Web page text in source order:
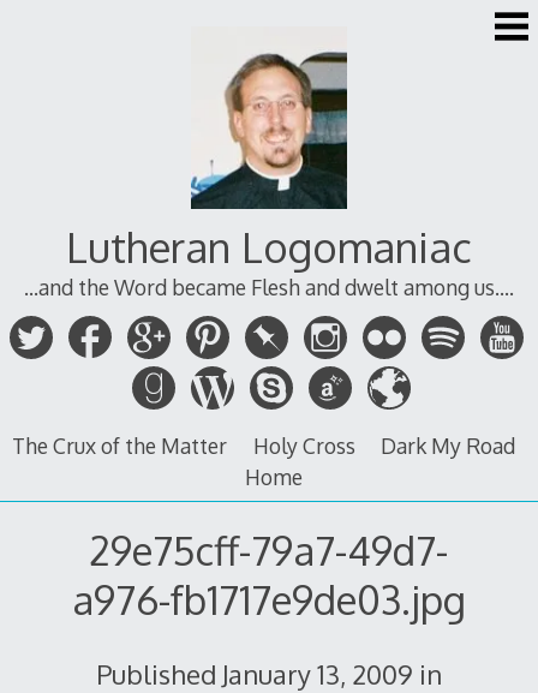
Lutheran Logomaniac
...and the Word became Flesh and dwelt among us....
The Crux of the Matter Holy Cross
Dark My Road
Home
29e75cff-79a7-49d7-
a976-fb1717e9de03.jpg
Published January 13, 2009 in